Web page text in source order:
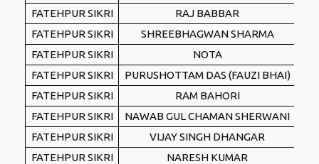
FATEHPUR SIKRI
RAJ BABBAR
FATEHPUR SIKRI
SHREEBHAGWAN SHARMA
FATEHPUR SIKRI
NOTA
FATEHPUR SIKRI
PURUSHOTTAM DAS (FAUZI BHAI)
FATEHPUR SIKRI
RAM BAHORI
FATEHPUR SIKRI
NAWAB GUL CHAMAN SHERWANI
FATEHPUR SIKRI
VIJAY SINGH DHANGAR
FATEHPUR SIKRI
NARESH KUMAR